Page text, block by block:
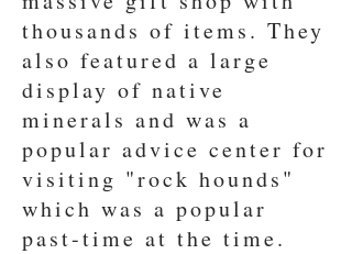
thousands of items. They
also featured a large
display of native
minerals and was a
popular advice center for
visiting "rock hounds"
which was a popular
past-time at the time.